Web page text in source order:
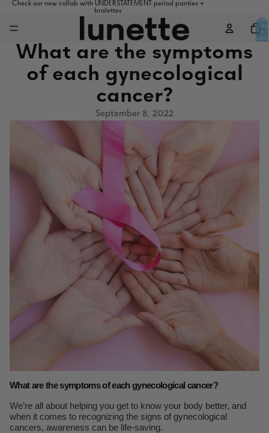
Check our new collab with UNDERSTATEMENT period panties +
bralettes
Total
items
in
cart:
What are the symptoms
of each gynecological
cancer?
September 8, 2022
What are the symptoms of each gynecological cancer?
We’re all about helping you get to know your body better, and
when it comes to recognizing the signs of gynecological
cancers, awareness can be life-saving.